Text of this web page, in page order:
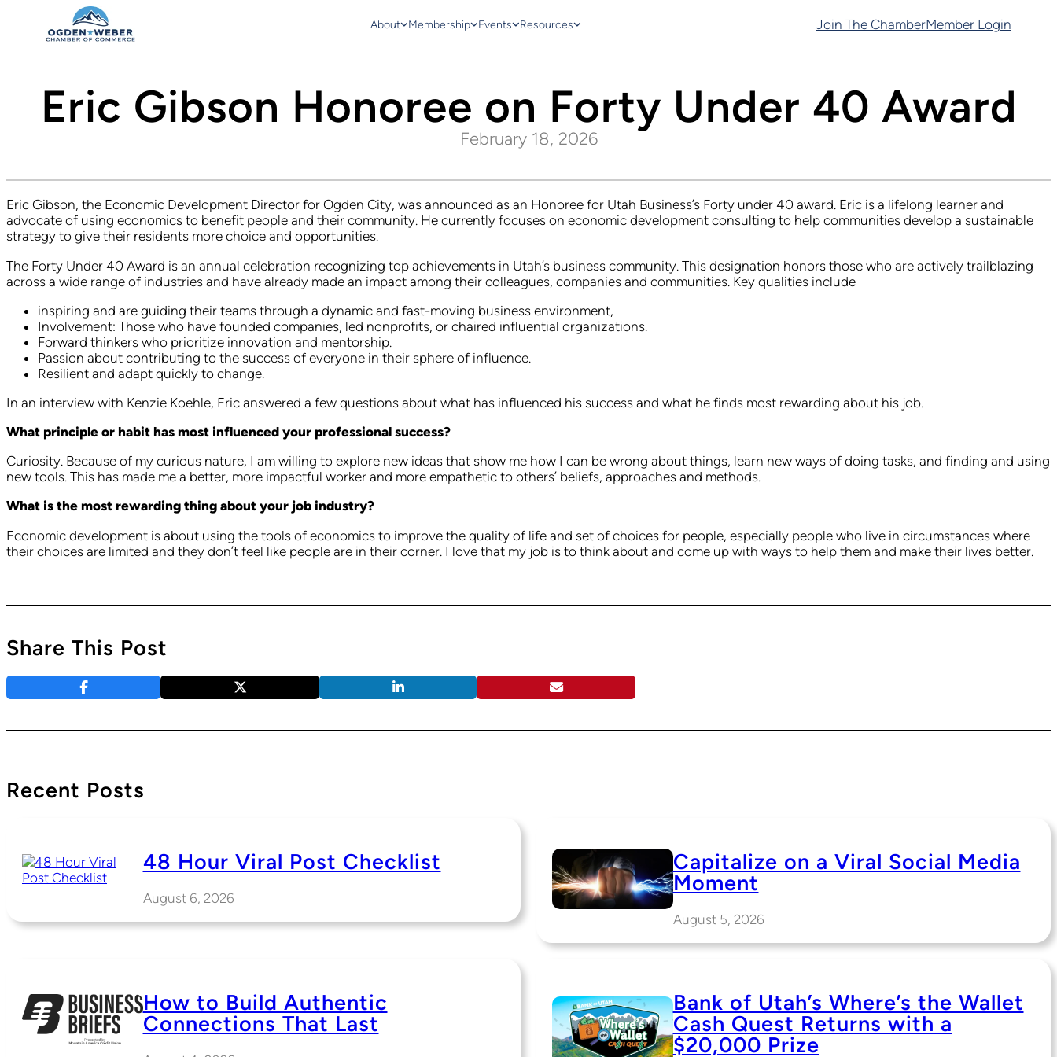
About Membership Events Resources Join The ChamberMember Login
Eric Gibson Honoree on Forty Under 40 Award
February 18, 2026
Eric Gibson, the Economic Development Director for Ogden City, was announced as an Honoree for Utah Business’s Forty under 40 award. Eric is a lifelong learner and
advocate of using economics to benefit people and their community. He currently focuses on economic development consulting to help communities develop a sustainable
strategy to give their residents more choice and opportunities.
The Forty Under 40 Award is an annual celebration recognizing top achievements in Utah’s business community. This designation honors those who are actively trailblazing
across a wide range of industries and have already made an impact among their colleagues, companies and communities. Key qualities include
inspiring and are guiding their teams through a dynamic and fast-moving business environment,
Involvement: Those who have founded companies, led nonprofits, or chaired influential organizations.
Forward thinkers who prioritize innovation and mentorship.
Passion about contributing to the success of everyone in their sphere of influence.
Resilient and adapt quickly to change.
In an interview with Kenzie Koehle, Eric answered a few questions about what has influenced his success and what he finds most rewarding about his job.
What principle or habit has most influenced your professional success?
Curiosity. Because of my curious nature, I am willing to explore new ideas that show me how I can be wrong about things, learn new ways of doing tasks, and finding and using
new tools. This has made me a better, more impactful worker and more empathetic to others’ beliefs, approaches and methods.
What is the most rewarding thing about your job industry?
Economic development is about using the tools of economics to improve the quality of life and set of choices for people, especially people who live in circumstances where
their choices are limited and they don’t feel like people are in their corner. I love that my job is to think about and come up with ways to help them and make their lives better.
Share This Post
Recent Posts
48 Hour Viral Post Checklist
August 6, 2026
Capitalize on a Viral Social Media
Moment
August 5, 2026
How to Build Authentic
Connections That Last
Bank of Utah’s Where’s the Wallet
Cash Quest Returns with a
$20,000 Prize